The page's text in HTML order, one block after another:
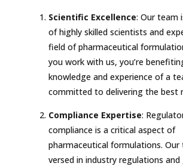
Scientific Excellence: Our team
of highly skilled scientists and
field of pharmaceutical
you work with us, you’re
knowledge and experience of a
committed to delivering the best
Compliance Expertise:
compliance is a critical aspect of
pharmaceutical formulations. Our
versed in industry regulations and